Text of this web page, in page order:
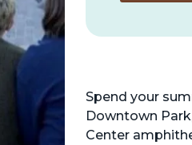
Spend your
Downtown
Center